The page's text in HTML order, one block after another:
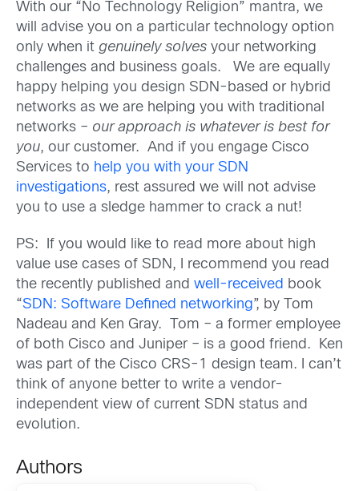
With our “No Technology Religion” mantra, we
will advise you on a particular technology option
only when it genuinely solves your networking
challenges and business goals. We are equally
happy helping you design SDN-based or hybrid
networks as we are helping you with traditional
networks – our approach is whatever is best for
you, our customer. And if you engage Cisco
Services to help you with your SDN
investigations, rest assured we will not advise
you to use a sledge hammer to crack a nut!
PS: If you would like to read more about high
value use cases of SDN, I recommend you read
the recently published and well-received book
“SDN: Software Defined networking”, by Tom
Nadeau and Ken Gray. Tom – a former employee
of both Cisco and Juniper – is a good friend. Ken
was part of the Cisco CRS-1 design team. I can’t
think of anyone better to write a vendor-
independent view of current SDN status and
evolution.
Authors